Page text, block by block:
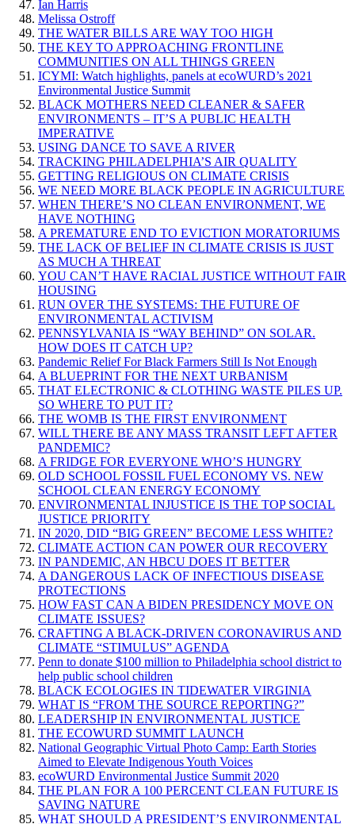
Ian Harris
Melissa Ostroff
THE WATER BILLS ARE WAY TOO HIGH
THE KEY TO APPROACHING FRONTLINE
COMMUNITIES ON ALL THINGS GREEN
ICYMI: Watch highlights, panels at ecoWURD’s 2021
Environmental Justice Summit
BLACK MOTHERS NEED CLEANER & SAFER
ENVIRONMENTS – IT’S A PUBLIC HEALTH
IMPERATIVE
USING DANCE TO SAVE A RIVER
TRACKING PHILADELPHIA’S AIR QUALITY
GETTING RELIGIOUS ON CLIMATE CRISIS
WE NEED MORE BLACK PEOPLE IN AGRICULTURE
WHEN THERE’S NO CLEAN ENVIRONMENT, WE
HAVE NOTHING
A PREMATURE END TO EVICTION MORATORIUMS
THE LACK OF BELIEF IN CLIMATE CRISIS IS JUST
AS MUCH A THREAT
YOU CAN’T HAVE RACIAL JUSTICE WITHOUT FAIR
HOUSING
RUN OVER THE SYSTEMS: THE FUTURE OF
ENVIRONMENTAL ACTIVISM
PENNSYLVANIA IS “WAY BEHIND” ON SOLAR.
HOW DOES IT CATCH UP?
Pandemic Relief For Black Farmers Still Is Not Enough
A BLUEPRINT FOR THE NEXT URBANISM
THAT ELECTRONIC & CLOTHING WASTE PILES UP.
SO WHERE TO PUT IT?
THE WOMB IS THE FIRST ENVIRONMENT
WILL THERE BE ANY MASS TRANSIT LEFT AFTER
PANDEMIC?
A FRIDGE FOR EVERYONE WHO’S HUNGRY
OLD SCHOOL FOSSIL FUEL ECONOMY VS. NEW
SCHOOL CLEAN ENERGY ECONOMY
ENVIRONMENTAL INJUSTICE IS THE TOP SOCIAL
JUSTICE PRIORITY
IN 2020, DID “BIG GREEN” BECOME LESS WHITE?
CLIMATE ACTION CAN POWER OUR RECOVERY
IN PANDEMIC, AN HBCU DOES IT BETTER
A DANGEROUS LACK OF INFECTIOUS DISEASE
PROTECTIONS
HOW FAST CAN A BIDEN PRESIDENCY MOVE ON
CLIMATE ISSUES?
CRAFTING A BLACK-DRIVEN CORONAVIRUS AND
CLIMATE “STIMULUS” AGENDA
Penn to donate $100 million to Philadelphia school district to
help public school children
BLACK ECOLOGIES IN TIDEWATER VIRGINIA
WHAT IS “FROM THE SOURCE REPORTING?”
LEADERSHIP IN ENVIRONMENTAL JUSTICE
THE ECOWURD SUMMIT LAUNCH
National Geographic Virtual Photo Camp: Earth Stories
Aimed to Elevate Indigenous Youth Voices
ecoWURD Environmental Justice Summit 2020
THE PLAN FOR A 100 PERCENT CLEAN FUTURE IS
SAVING NATURE
WHAT SHOULD A PRESIDENT’S ENVIRONMENTAL